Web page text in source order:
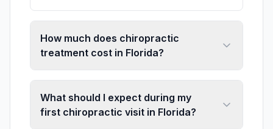
How much does chiropractic
treatment cost in Florida?
What should I expect during my
first chiropractic visit in Florida?